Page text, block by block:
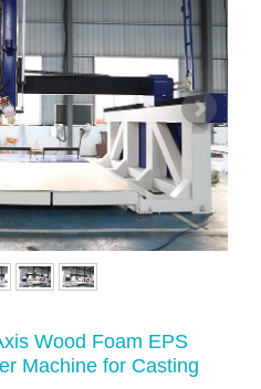
Wood Foam EPS
Machine for Casting